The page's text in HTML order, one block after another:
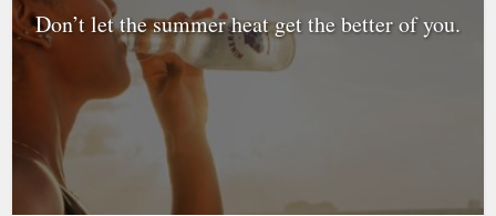
Don’t let the summer heat get the better of you.